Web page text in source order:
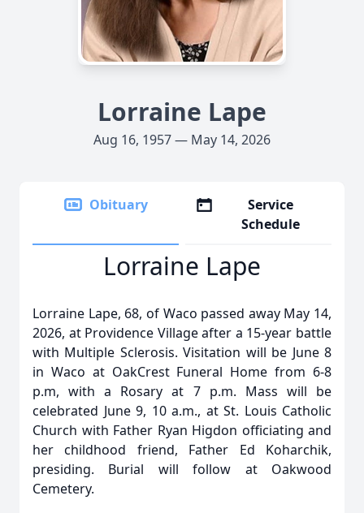
Lorraine Lape
Aug 16, 1957 — May 14, 2026
Obituary
Service
Schedule
Lorraine Lape
Lorraine Lape, 68, of Waco passed away May 14,
2026, at Providence Village after a 15-year battle
with Multiple Sclerosis. Visitation will be June 8
in Waco at OakCrest Funeral Home from 6-8
p.m, with a Rosary at 7 p.m. Mass will be
celebrated June 9, 10 a.m., at St. Louis Catholic
Church with Father Ryan Higdon officiating and
her childhood friend, Father Ed Koharchik,
presiding. Burial will follow at Oakwood
Cemetery.